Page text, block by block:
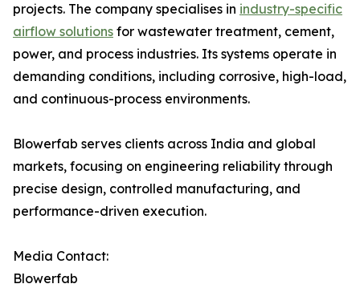
projects. The company specialises in industry-specific
airflow solutions for wastewater treatment, cement,
power, and process industries. Its systems operate in
demanding conditions, including corrosive, high-load,
and continuous-process environments.
Blowerfab serves clients across India and global
markets, focusing on engineering reliability through
precise design, controlled manufacturing, and
performance-driven execution.
Media Contact:
Blowerfab